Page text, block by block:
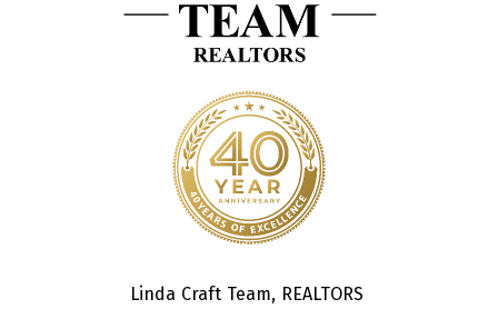
Linda Craft Team, REALTORS